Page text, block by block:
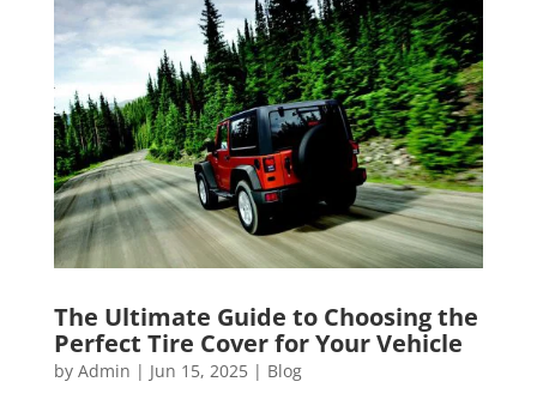
The Ultimate Guide to Choosing the
Perfect Tire Cover for Your Vehicle
by Admin | Jun 15, 2025| Blog